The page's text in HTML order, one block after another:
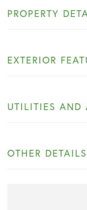
PROPERTY
EXTERIOR
UTILITIES AND
OTHER DETAILS